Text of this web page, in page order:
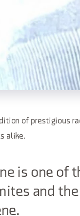
of prestigious
alike.
is one of
and the